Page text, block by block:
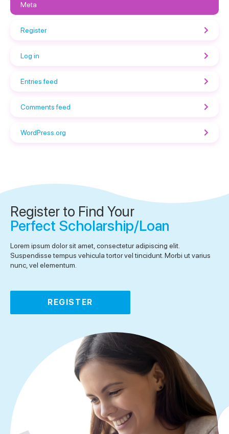
Meta
Register
Log in
Entries feed
Comments feed
WordPress.org
Register to Find Your
Perfect Scholarship/Loan
Lorem ipsum dolor sit amet, consectetur adipiscing elit.
Suspendisse tempus vehicula tortor vel tincidunt. Morbi ut varius
nunc, vel elementum.
REGISTER